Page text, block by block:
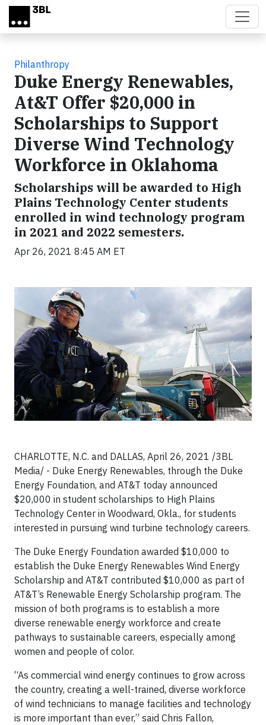
Skip to main content
Philanthropy
Duke Energy Renewables,
At&T Offer $20,000 in
Scholarships to Support
Diverse Wind Technology
Workforce in Oklahoma
Scholarships will be awarded to High
Plains Technology Center students
enrolled in wind technology program
in 2021 and 2022 semesters.
Apr 26, 2021 8:45 AM ET
CHARLOTTE, N.C. and DALLAS, April 26, 2021 /3BL
Media/ - Duke Energy Renewables, through the Duke
Energy Foundation, and AT&T today announced
$20,000 in student scholarships to High Plains
Technology Center in Woodward, Okla., for students
interested in pursuing wind turbine technology careers.
The Duke Energy Foundation awarded $10,000 to
establish the Duke Energy Renewables Wind Energy
Scholarship and AT&T contributed $10,000 as part of
AT&T’s Renewable Energy Scholarship program. The
mission of both programs is to establish a more
diverse renewable energy workforce and create
pathways to sustainable careers, especially among
women and people of color.
“As commercial wind energy continues to grow across
the country, creating a well-trained, diverse workforce
of wind technicians to manage facilities and technology
is more important than ever,” said Chris Fallon,